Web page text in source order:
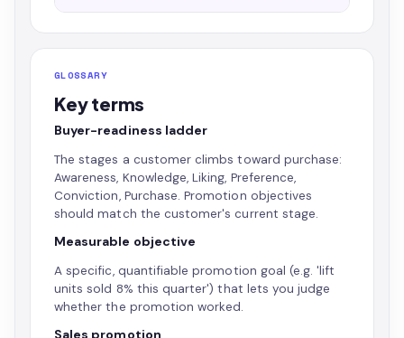
GLOSSARY
Key terms
Buyer-readiness ladder
The stages a customer climbs toward purchase:
Awareness, Knowledge, Liking, Preference,
Conviction, Purchase. Promotion objectives
should match the customer's current stage.
Measurable objective
A specific, quantifiable promotion goal (e.g. 'lift
units sold 8% this quarter') that lets you judge
whether the promotion worked.
Sales promotion